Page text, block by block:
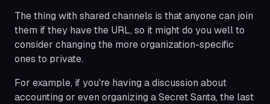
The thing with shared channels is that anyone can join
them if they have the URL, so it might do you well to
consider changing the more organization-specific
ones to private.
For example, if you're having a discussion about
accounting or even organizing a Secret Santa, the last